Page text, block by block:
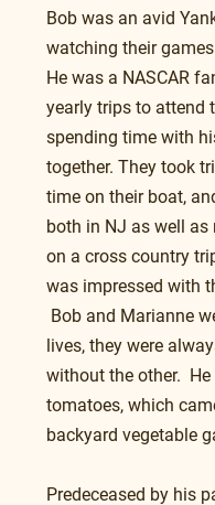
Bob was an avid
watching their
He was a NASCAR
yearly trips to attend
spending time with
together. They took
time on their boat,
both in NJ as well
on a cross country
was impressed with
Bob and Marianne
lives, they were
without the other.
tomatoes, which
backyard vegetable
Predeceased by his